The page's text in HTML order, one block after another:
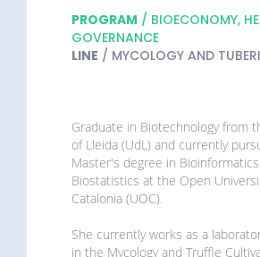
PROGRAM / BIOECONOMY,
GOVERNANCE
LINE / MYCOLOGY AND
Graduate in Biotechnology from
of Lleida (UdL) and currently
Master's degree in
Biostatistics at the Open
Catalonia (UOC).
She currently works as a
in the Mycology and Truffle